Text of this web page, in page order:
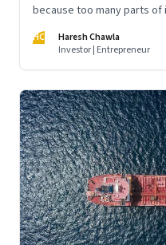
because too many parts
at scale.
HC
Haresh Chawla
Investor | Entrepreneur